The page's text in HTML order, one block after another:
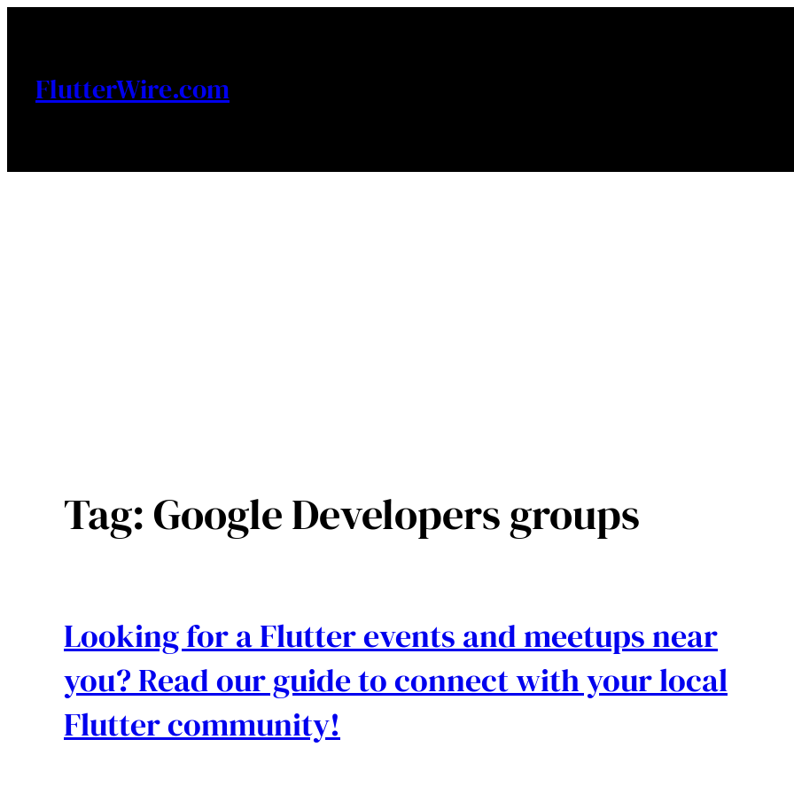
FlutterWire.com
Tag:Google Developers groups
Looking for a Flutter events and meetups near
you? Read our guide to connect with your local
Flutter community!